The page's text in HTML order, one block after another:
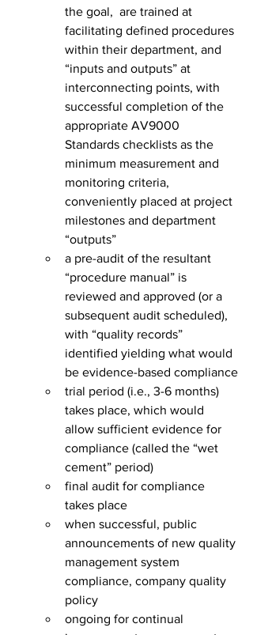
the goal,  are trained at
facilitating defined procedures
within their department, and
“inputs and outputs” at
interconnecting points, with
successful completion of the
appropriate AV9000
Standards checklists as the
minimum measurement and
monitoring criteria,
conveniently placed at project
milestones and department
“outputs”
a pre-audit of the resultant
“procedure manual” is
reviewed and approved (or a
subsequent audit scheduled),
with “quality records”
identified yielding what would
be evidence-based compliance
trial period (i.e., 3-6 months)
takes place, which would
allow sufficient evidence for
compliance (called the “wet
cement” period)
final audit for compliance
takes place
when successful, public
announcements of new quality
management system
compliance, company quality
policy
ongoing for continual